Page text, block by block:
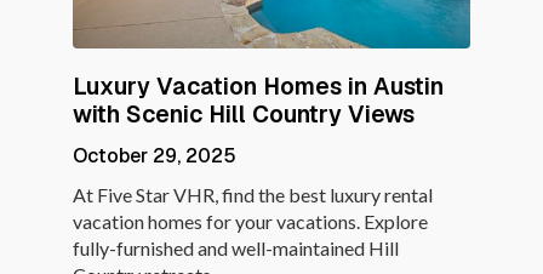
Luxury Vacation Homes in Austin
with Scenic Hill Country Views
October 29, 2025
At Five Star VHR, find the best luxury rental
vacation homes for your vacations. Explore
fully-furnished and well-maintained Hill